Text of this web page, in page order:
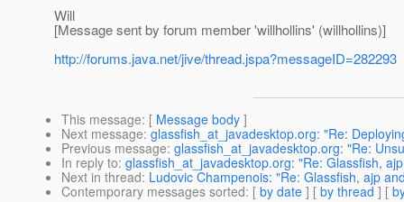
Will
[Message sent by forum member 'willhollins' (willhollins)]
http://forums.java.net/jive/thread.jspa?messageID=282293
This message: [ Message body ]
Next message: glassfish_at_javadesktop.org: "Re:
Previous message: glassfish_at_javadesktop.org: "Re:
In reply to: glassfish_at_javadesktop.org: "Re: Glassfish,
Next in thread: Ludovic Champenois: "Re: Glassfish, ajp
Contemporary messages sorted: [ by date ] [ by thread ] [